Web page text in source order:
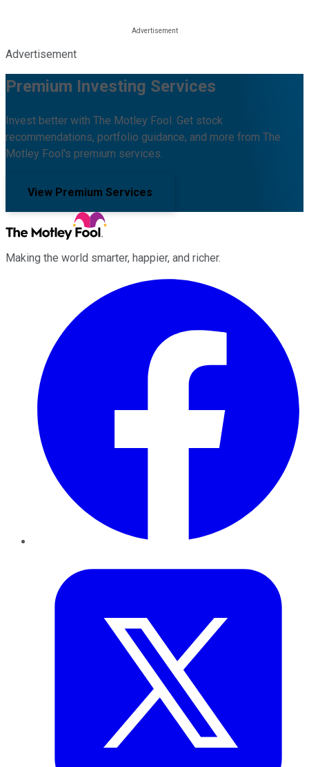
Advertisement
Premium Investing Services
Invest better with The Motley Fool. Get stock
recommendations, portfolio guidance, and more from The
Motley Fool's premium services.
View Premium Services
Making the world smarter, happier, and richer.